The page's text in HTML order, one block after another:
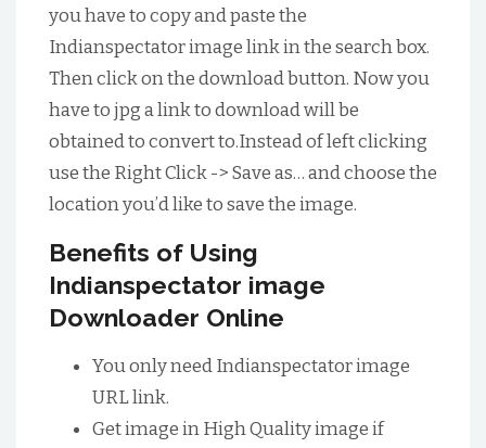
you have to copy and paste the
Indianspectator image link in the search box.
Then click on the download button. Now you
have to jpg a link to download will be
obtained to convert to.Instead of left clicking
use the Right Click -> Save as… and choose the
location you’d like to save the image.
Benefits of Using
Indianspectator image
Downloader Online
You only need Indianspectator image
URL link.
Get image in High Quality image if